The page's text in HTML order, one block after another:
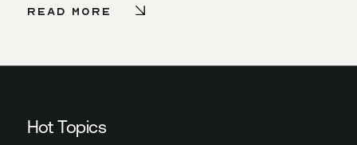
Read More Read More - The value of
Hot Topics